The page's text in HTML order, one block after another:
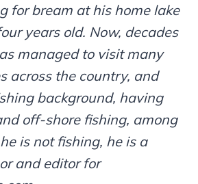
for bream at his home lake
years old. Now, decades
managed to visit many
across the country, and
background, having
off-shore fishing, among
is not fishing, he is a
and editor for